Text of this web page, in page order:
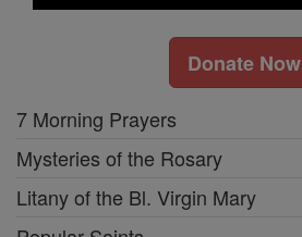
Donate Now
7 Morning Prayers
Mysteries of the Rosary
Litany of the Bl. Virgin Mary